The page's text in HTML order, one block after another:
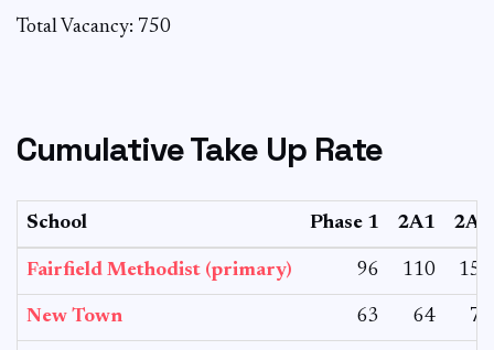
Total Vacancy: 750
Cumulative Take Up Rate
School Phase 1 2A1 2A2
Fairfield Methodist (primary) 96 110 152
New Town 63 64 76